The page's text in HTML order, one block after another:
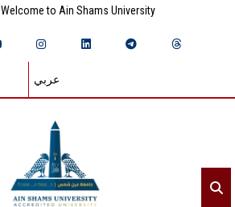
Welcome to Ain Shams University
عربي